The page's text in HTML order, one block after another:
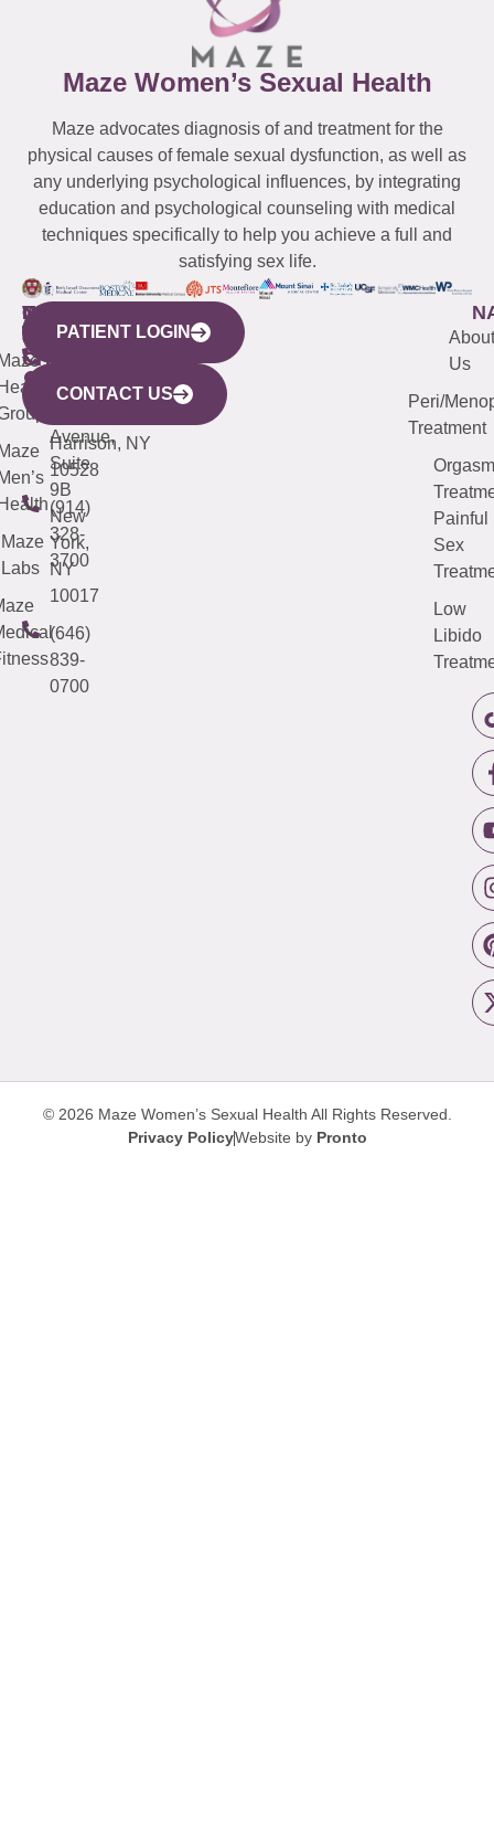
Maze Women’s Sexual Health
Maze advocates diagnosis of and treatment for the
physical causes of female sexual dysfunction, as well as
any underlying psychological influences, by integrating
education and psychological counseling with medical
techniques specifically to help you achieve a full and
satisfying sex life.
WESTCHESTER
440
Mamaroneck
Avenue,
Harrison, NY
10528
(914)
328-
3700
NEW
YORK
CITY
633
Avenue,
Suite
9B
New
York,
NY
10017
(646)
839-
0700
QUICK
LINKS
Maze
Labs
CONNECTICUT
(203)
487-
4000
NEW
JERSEY
(973)
913-
About
Us
Peri/
Treatment
Orgasm
Painful
Sex
Low
Libido
PATIENT LOGIN
CONTACT US
© 2026 Maze Women’s Sexual Health All Rights Reserved.
Privacy PolicyWebsite by Pronto